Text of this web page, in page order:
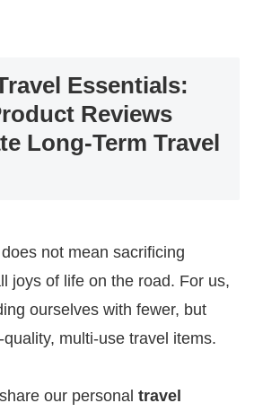
Essentials:
Reviews
Long-Term Travel
not mean sacrificing
joys of life on the road. For us,
ourselves with fewer, but
multi-use travel items.
our personal travel